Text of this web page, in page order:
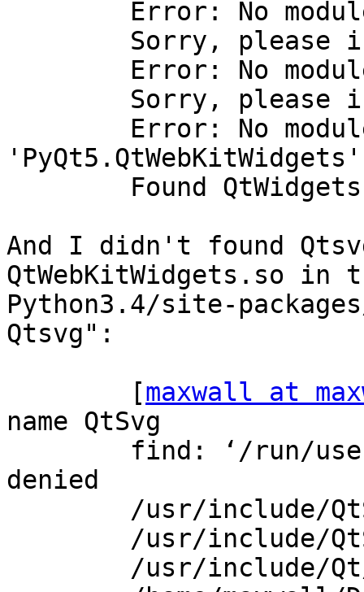
'PyQt5.QtWebKitWidgets'
And I didn't found
QtWebKitWidgets.so in
Python3.4/site-
Qtsvg":
        [
maxwall at
name QtSvg
denied